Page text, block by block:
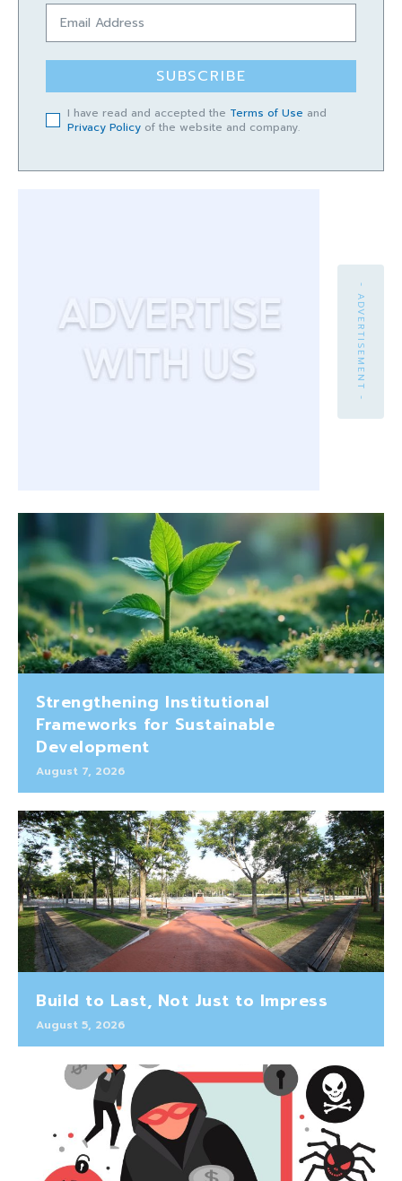
SUBSCRIBE
I have read and accepted the Terms of Use and
Privacy Policy of the website and company.
- ADVERTISEMENT -
Strengthening Institutional
Frameworks for Sustainable
Development
August 7, 2026
Build to Last, Not Just to Impress
August 5, 2026